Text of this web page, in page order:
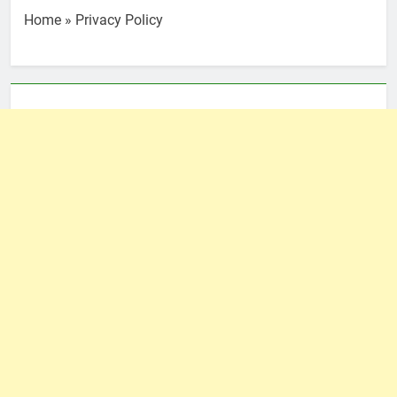
Home » Privacy Policy